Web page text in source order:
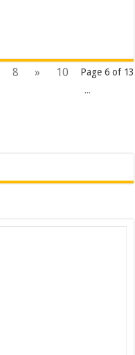
Page 6 of 13
8 »
10
...